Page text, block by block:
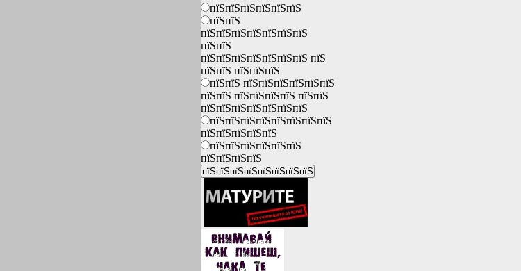
пїЅпїЅпїЅпїЅпїЅпїЅ
пїЅпїЅ
пїЅпїЅпїЅпїЅпїЅпїЅпїЅ
пїЅпїЅ
пїЅпїЅпїЅпїЅпїЅпїЅпїЅ пїЅ
пїЅпїЅ пїЅпїЅпїЅ
пїЅпїЅ пїЅпїЅпїЅпїЅпїЅпїЅ
пїЅпїЅ пїЅпїЅпїЅпїЅ пїЅпїЅ
пїЅпїЅпїЅпїЅпїЅпїЅпїЅ
пїЅпїЅпїЅпїЅпїЅпїЅпїЅпїЅ
пїЅпїЅпїЅпїЅпїЅ
пїЅпїЅпїЅпїЅпїЅпїЅ
пїЅпїЅпїЅпїЅ